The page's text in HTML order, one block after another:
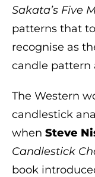
Sakata’s Five
patterns that
recognise as
candle pattern
The Western
candlestick
when Steve
Candlestick
book